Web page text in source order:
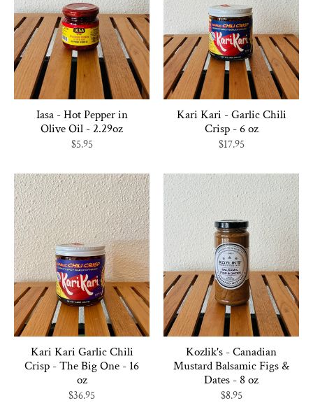
Iasa - Hot Pepper in
Olive Oil - 2.29oz
$5.95
Kari Kari - Garlic Chili
Crisp - 6 oz
$17.95
Kari Kari Garlic Chili
Crisp - The Big One - 16
oz
$36.95
Kozlik's - Canadian
Mustard Balsamic Figs &
Dates - 8 oz
$8.95